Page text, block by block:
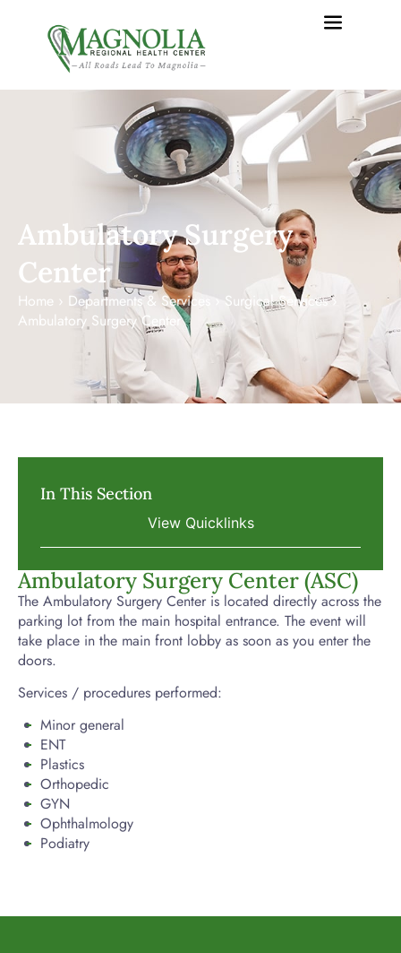
Ambulatory Surgery
Center
Home › Departments & Services › Surgical Services›
Ambulatory Surgery Center
Ambulatory Surgery Center (ASC)
The Ambulatory Surgery Center is located directly across the
parking lot from the main hospital entrance. The event will
take place in the main front lobby as soon as you enter the
doors.
Services / procedures performed:
Minor general
ENT
Plastics
Orthopedic
GYN
Ophthalmology
Podiatry
In This Section